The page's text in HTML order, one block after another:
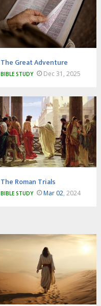
The Great Adventure
BIBLE STUDY Dec 31, 2025
The Roman Trials
BIBLE STUDY Mar 02, 2024